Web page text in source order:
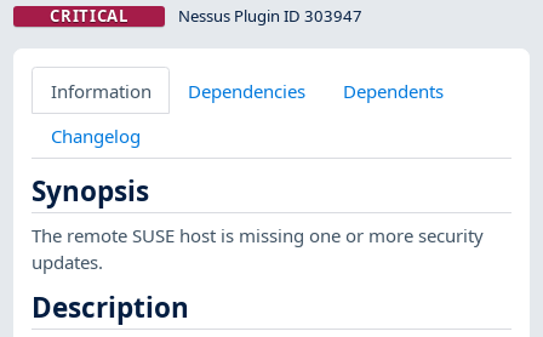
CRITICAL Nessus Plugin ID 303947
Information Dependencies
Dependents
Changelog
Synopsis
The remote SUSE host is missing one or more security
updates.
Description